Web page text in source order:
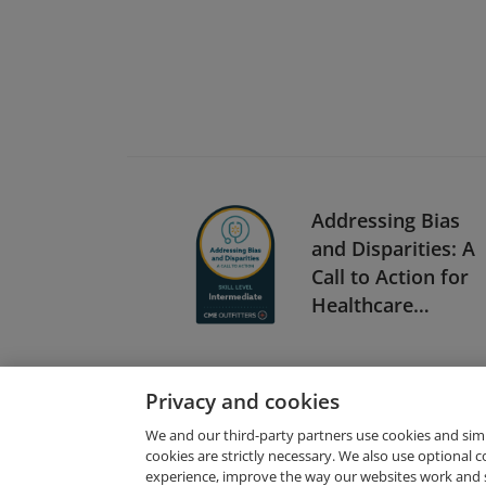
Addressing Bias
and Disparities: A
Call to Action for
Healthcare
(Intermediate)
Privacy and cookies
We and our third-party partners use cookies and
cookies are strictly necessary. We also use optional
experience, improve the way our websites work